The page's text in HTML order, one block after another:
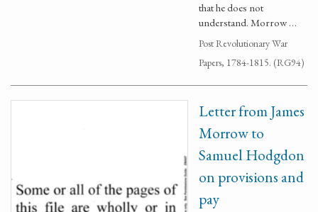
that he does not
understand. Morrow …
Post Revolutionary War
Papers, 1784-1815. (RG94)
Letter from James
Morrow to
Samuel Hodgdon
on provisions and
pay